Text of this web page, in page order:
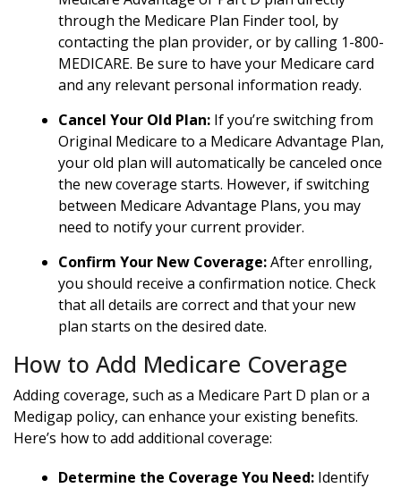
through the Medicare Plan Finder tool, by
contacting the plan provider, or by calling 1-800-
MEDICARE. Be sure to have your Medicare card
and any relevant personal information ready.
Cancel Your Old Plan: If you’re switching from
Original Medicare to a Medicare Advantage Plan,
your old plan will automatically be canceled once
the new coverage starts. However, if switching
between Medicare Advantage Plans, you may
need to notify your current provider.
Confirm Your New Coverage:After enrolling,
you should receive a confirmation notice. Check
that all details are correct and that your new
plan starts on the desired date.
How to Add Medicare Coverage
Adding coverage, such as a Medicare Part D plan or a
Medigap policy, can enhance your existing benefits.
Here’s how to add additional coverage:
Determine the Coverage You Need: Identify